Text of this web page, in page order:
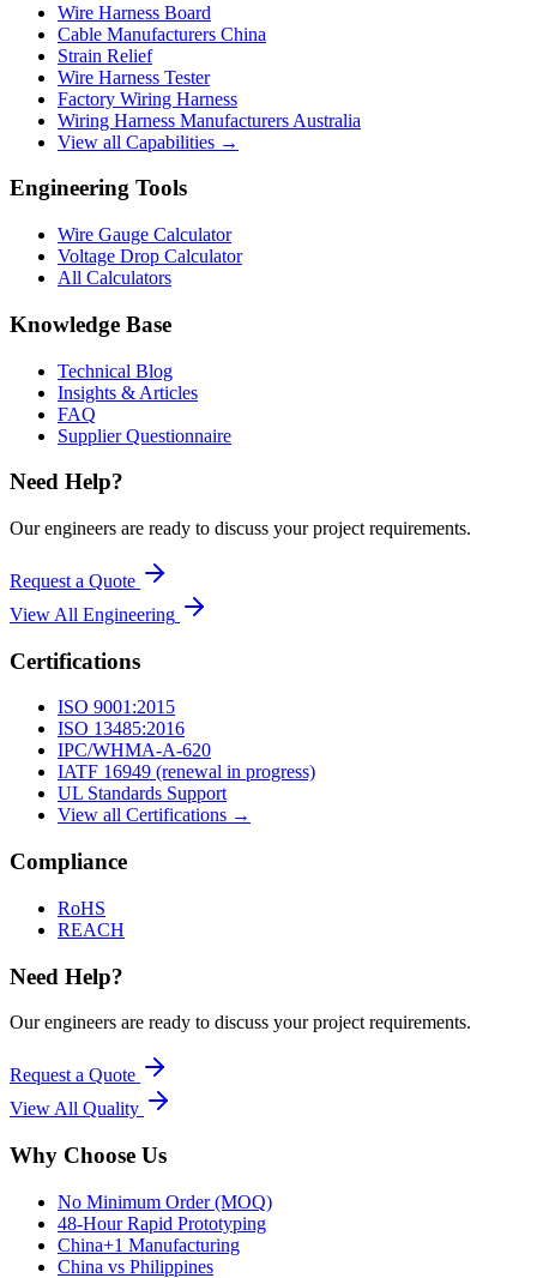
Wire Harness Board
Cable Manufacturers China
Strain Relief
Wire Harness Tester
Factory Wiring Harness
Wiring Harness Manufacturers Australia
View all Capabilities →
Engineering Tools
Wire Gauge Calculator
Voltage Drop Calculator
All Calculators
Knowledge Base
Technical Blog
Insights & Articles
FAQ
Supplier Questionnaire
Need Help?
Our engineers are ready to discuss your project requirements.
Request a Quote
View All Engineering
Certifications
ISO 9001:2015
ISO 13485:2016
IPC/WHMA-A-620
IATF 16949 (renewal in progress)
UL Standards Support
View all Certifications →
Compliance
RoHS
REACH
Need Help?
Our engineers are ready to discuss your project requirements.
Request a Quote
View All Quality
Why Choose Us
No Minimum Order (MOQ)
48-Hour Rapid Prototyping
China+1 Manufacturing
China vs Philippines